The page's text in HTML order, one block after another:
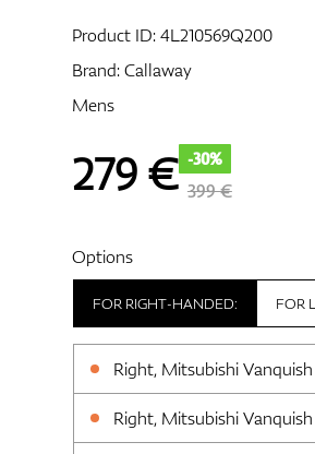
Product ID:4L210569Q200
Brand:Callaway
Mens
279€ -30%
399 €
Options
FOR RIGHT-HANDED:
Right, Mitsubishi
Right, Mitsubishi
FOR